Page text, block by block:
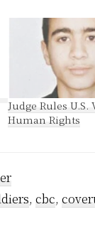
Judge Rules U.S.
Human Rights
, cbc,